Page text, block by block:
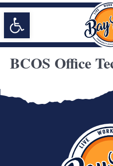
Open toolbar
BCOS Office